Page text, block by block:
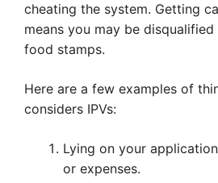
cheating the system. Getting
means you may be
food stamps.
Here are a few examples of
considers IPVs:
Lying on your
or expenses.